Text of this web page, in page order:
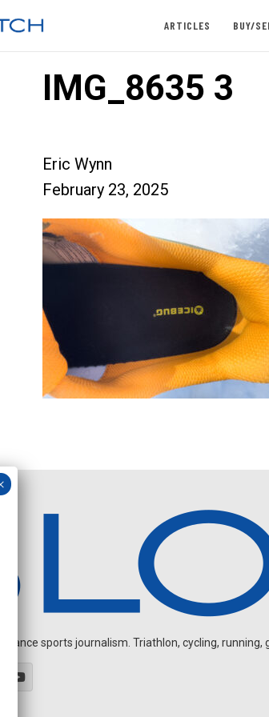
ARTICLES BUY/
IMG_8635 3
Eric Wynn
February 23, 2025
sports journalism. Triathlon, cycling,